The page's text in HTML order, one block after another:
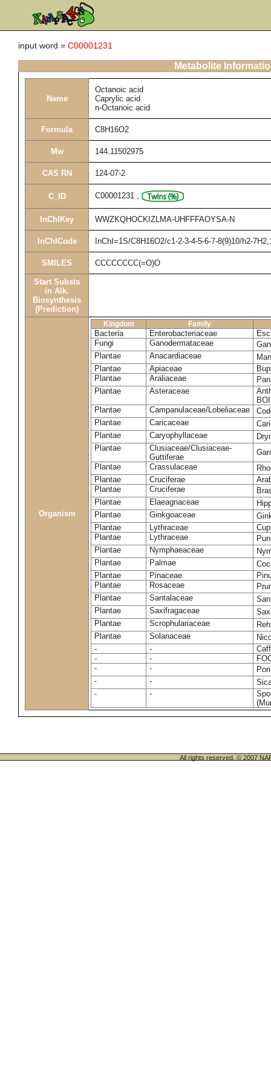
input word = C00001231
Metabolite
Name
Octanoic acid
Caprylic acid
n-Octanoic acid
Formula C8H16O2
Mw 144.11502975
CAS RN 124-07-2
C_ID C00001231 ,
InChIKey WWZKQHOCKIZLMA-UHFFFAOYSA-N
InChICode InChI=1S/C8H16O2/c1-2-3-4-5-6-7-8(9)10/h2-
SMILES CCCCCCCC(=O)O
Start Substs
in Alk.
Biosynthesis
(Prediction)
Organism
Kingdom Family
Bacteria Enterobacteriaceae
Fungi
Ganodermataceae
Plantae
Anacardiaceae
Plantae
Apiaceae
Plantae
Araliaceae
Plantae
Asteraceae
Plantae
Campanulaceae/Lobeliaceae
Plantae
Caricaceae
Plantae
Caryophyllaceae
Plantae
Clusiaceae/Clusiaceae-
Guttiferae
Plantae
Crassulaceae
Plantae
Cruciferae
Plantae
Cruciferae
Plantae
Elaeagnaceae
Plantae
Ginkgoaceae
Plantae
Lythraceae
Plantae
Lythraceae
Plantae
Nymphaeaceae
Plantae
Palmae
Plantae
Pinaceae
Plantae
Rosaceae
Plantae
Santalaceae
Plantae
Saxifragaceae
Plantae
Scrophulariaceae
Plantae
Solanaceae
-
-
-
-
-
-
-
-
-
-
All rights reserved. © 2007